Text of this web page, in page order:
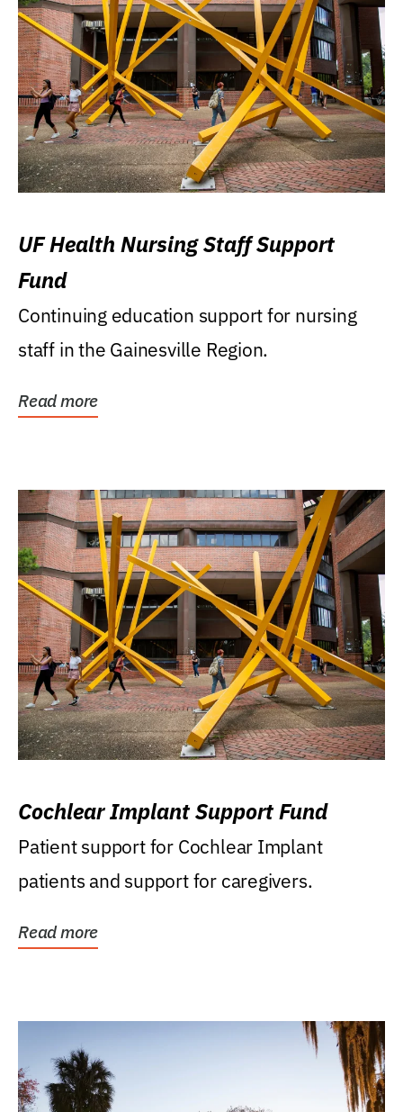
UF Health Nursing Staff Support
Fund
Continuing education support for nursing
staff in the Gainesville Region.
Read more
Cochlear Implant Support Fund
Patient support for Cochlear Implant
patients and support for caregivers.
Read more